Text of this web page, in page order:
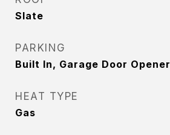
Slate
PARKING
Built In, Garage Door Opener
HEAT TYPE
Gas